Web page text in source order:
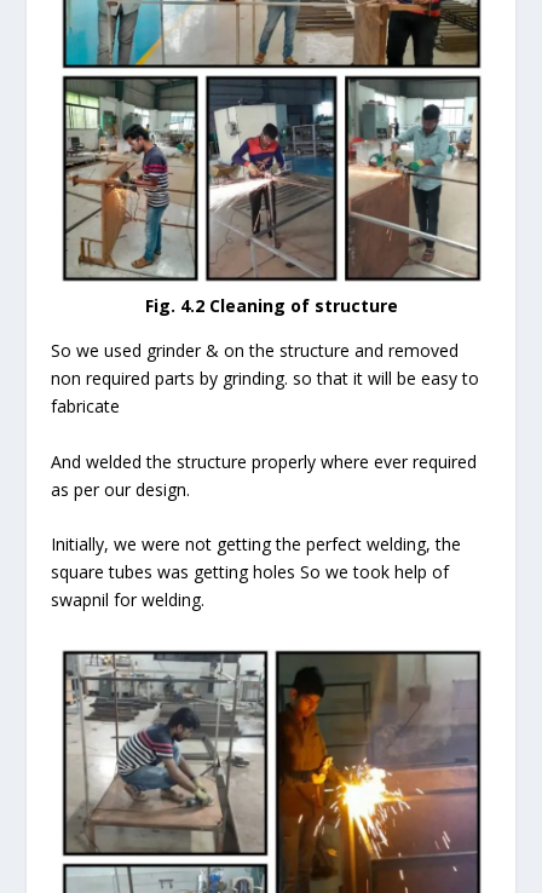
Fig. 4.2 Cleaning of structure
So we used grinder & on the structure and removed
non required parts by grinding. so that it will be easy to
fabricate
And welded the structure properly where ever required
as per our design.
Initially, we were not getting the perfect welding, the
square tubes was getting holes So we took help of
swapnil for welding.